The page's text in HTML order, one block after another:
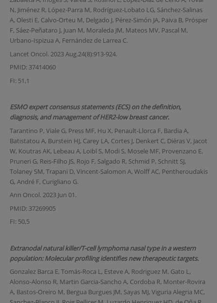
N, Jiménez R, López-Parra M, Rodríguez-Lobato LG, Sánchez-Salinas
A, Olesti E, Calvo-Orteu M, Delgado J, Pérez-Simón JA, Paiva B, Prósper
F, Sáez-Peñataro J, Juan M, Moraleda JM, Mateos MV, Pascal M,
Urbano-Ispizua A, Fernández de Larrea C.
Lancet Oncol. 2023 Aug.24(8):913-924.
PMID: 37414060
FI: 51,1
ESMO expert consensus statements (ECS) on the definition,
diagnosis, and management of HER2-low breast cancer.
Tarantino P, Viale G, Press MF, Hu X, Penault-Llorca F, Bardia A,
Batistatou A, Burstein HJ, Carey LA, Cortes J, Denkert C, Diéras V, Jacot
W, Koutras AK, Lebeau A, Loibl S, Modi S, Mosele MF, Provenzano E,
Pruneri G, Reis-Filho JS, Rojo F, Salgado R, Schmid P, Schnitt SJ,
Tolaney SM, Trapani D, Vincent-Salomon A, Wolff AC, Pentheroudakis
G, André F, Curigliano G.
Ann Oncol. 2023 Jun 01.
PMID: 37269905
FI: 50,5
Extranodal natural killer/T-cell lymphoma nasal type in a western
population: Molecular profiling identifies new therapeutic targets.
Gonzalez Barca E, Tomás-Roca L, Esteve A, Rodriguez M, Gato L,
Alonso-Alonso R, Martin Garcia-Sancho A, Cordoba R, Monter-Rovira
A, Bastos-Oreiro M, Bergua Burgues JM, Sayas MJ, Viguria Alegria MC,